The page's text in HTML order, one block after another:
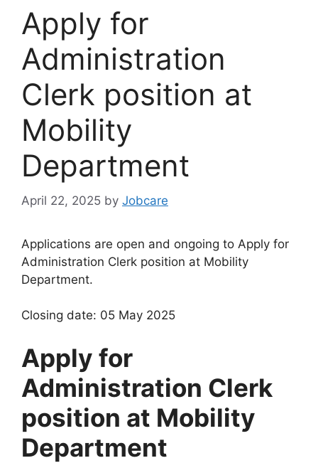
Apply for
Administration
Clerk position at
Mobility
Department
April 22, 2025 by Jobcare
Applications are open and ongoing to Apply for
Administration Clerk position at Mobility
Department.
Closing date: 05 May 2025
Apply for
Administration Clerk
position at Mobility
Department